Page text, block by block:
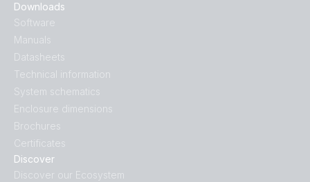
Discover
Discover our Ecosystem
Downloads
Software
Manuals
Datasheets
Technical information
System schematics
Enclosure dimensions
Brochures
Certificates